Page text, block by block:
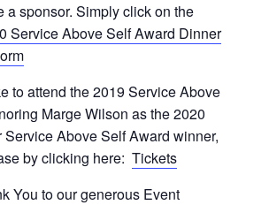
a sponsor. Simply click on the
Service Above Self Award Dinner
to attend the 2019 Service Above
Marge Wilson as the 2020
Service Above Self Award winner,
by clicking here: Tickets
You to our generous Event